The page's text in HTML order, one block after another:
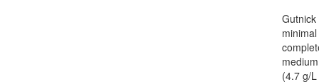
Gutnick
minimal
medium
(4.7 g/L